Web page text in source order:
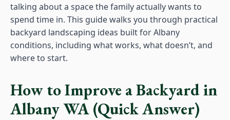
talking about a space the family actually wants to
spend time in. This guide walks you through practical
backyard landscaping ideas built for Albany
conditions, including what works, what doesn’t, and
where to start.
How to Improve a Backyard in
Albany WA (Quick Answer)